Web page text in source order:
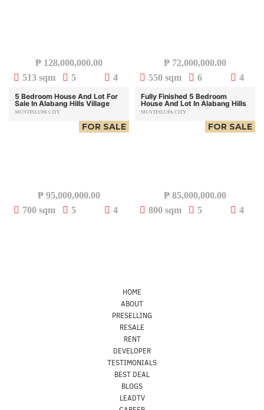
₱ 128,000,000.00
513 sqm
5 4
₱ 72,000,000.00
550 sqm
6 4
5 Bedroom House And Lot For
Sale In Alabang Hills Village
MUNTINLUPA CITY
FOR SALE
₱ 95,000,000.00
700 sqm
5 4
Fully Finished 5 Bedroom
House And Lot In Alabang Hills
MUNTINLUPA CITY
FOR SALE
₱ 85,000,000.00
800 sqm
5 4
HOME
ABOUT
PRESELLING
RESALE
RENT
DEVELOPER
TESTIMONIALS
BEST DEAL
BLOGS
LEADTV